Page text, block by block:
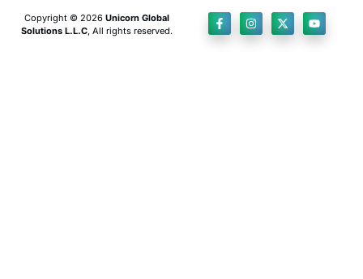
Copyright © 2026 Unicorn Global
Solutions L.L.C, All rights reserved.